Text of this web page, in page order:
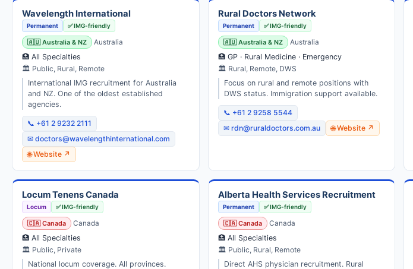
Wavelength International
Permanent ✅ IMG-friendly
🇦🇺 Australia & NZ Australia
🏥 All Specialties
🏛 Public, Rural, Remote
International IMG recruitment for Australia
and NZ. One of the oldest established
agencies.
📞 +61 2 9232 2111
✉ doctors@wavelengthinternational.com
🌐 Website ↗
Rural Doctors Network
Permanent ✅ IMG-friendly
🇦🇺 Australia & NZ Australia
🏥 GP · Rural Medicine · Emergency
🏛 Rural, Remote, DWS
Focus on rural and remote positions with
DWS status. Immigration support available.
📞 +61 2 9258 5544
✉ rdn@ruraldoctors.com.au
🌐 Website ↗
Locum Tenens Canada
Locum ✅ IMG-friendly
🇨🇦 Canada Canada
🏥 All Specialties
🏛 Public, Private
National locum coverage. All provinces.
Alberta Health Services Recruitment
Permanent ✅ IMG-friendly
🇨🇦 Canada Canada
🏥 All Specialties
🏛 Public, Rural, Remote
Direct AHS physician recruitment. Rural